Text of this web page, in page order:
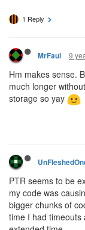
1 Reply
MrFaul 9
Hm makes sense.
much longer
storage so yay
PTR seems to be
my code was
bigger chunks of
time I had timeouts